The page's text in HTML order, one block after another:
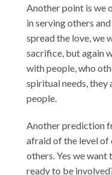
Another point is we
in serving others
spread the love, we
sacrifice, but again
with people, who
spiritual needs, they
people.
Another prediction
afraid of the level
others. Yes we want
ready to be